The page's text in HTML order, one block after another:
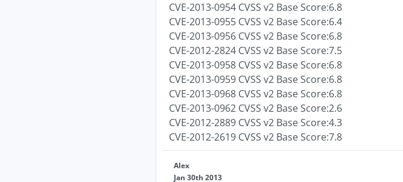
CVE-2013-0954 CVSS v2 Base Score:6.8
CVE-2013-0955 CVSS v2 Base Score:6.4
CVE-2013-0956 CVSS v2 Base Score:6.8
CVE-2012-2824 CVSS v2 Base Score:7.5
CVE-2013-0958 CVSS v2 Base Score:6.8
CVE-2013-0959 CVSS v2 Base Score:6.8
CVE-2013-0968 CVSS v2 Base Score:6.8
CVE-2013-0962 CVSS v2 Base Score:2.6
CVE-2012-2889 CVSS v2 Base Score:4.3
CVE-2012-2619 CVSS v2 Base Score:7.8
Alex
Jan 30th 2013